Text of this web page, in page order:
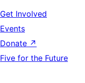
Get Involved
Events
Donate ↗
Five for the Future